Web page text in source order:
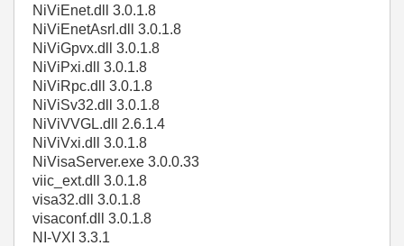
NiViEnet.dll 3.0.1.8
NiViEnetAsrl.dll 3.0.1.8
NiViGpvx.dll 3.0.1.8
NiViPxi.dll 3.0.1.8
NiViRpc.dll 3.0.1.8
NiViSv32.dll 3.0.1.8
NiViVVGL.dll 2.6.1.4
NiViVxi.dll 3.0.1.8
NiVisaServer.exe 3.0.0.33
viic_ext.dll 3.0.1.8
visa32.dll 3.0.1.8
visaconf.dll 3.0.1.8
NI-VXI 3.3.1